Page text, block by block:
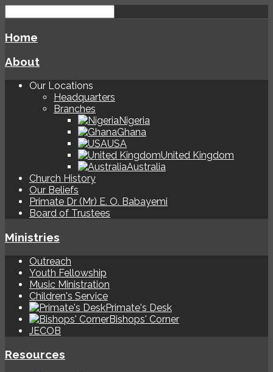
Home
About
Our Locations
Headquarters
Branches
Nigeria
Ghana
USA
United Kingdom
Australia
Church History
Our Beliefs
Primate Dr (Mr) E. O. Babayemi
Board of Trustees
Ministries
Outreach
Youth Fellowship
Music Ministration
Children's Service
Primate's Desk
Bishops' Corner
JECOB
Resources